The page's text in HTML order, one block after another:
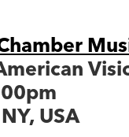
USA